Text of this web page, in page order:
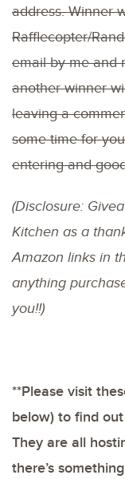
address. Winner
Rafflecopter/
email by me and
another winner
leaving a
some time for
entering and
(Disclosure:
Kitchen as a
Amazon links in
anything
you!!)
**Please visit
below) to find
They are all
there’s